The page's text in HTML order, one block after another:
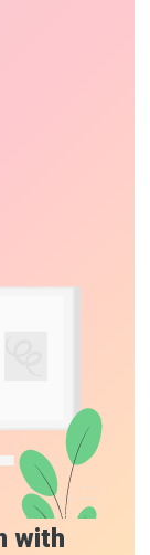
with